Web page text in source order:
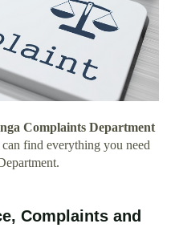
Complaints Department
find everything you need
Complaints and